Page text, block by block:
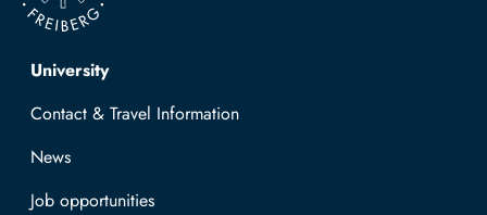
Top navigation
University
Contact & Travel Information
News
Job opportunities